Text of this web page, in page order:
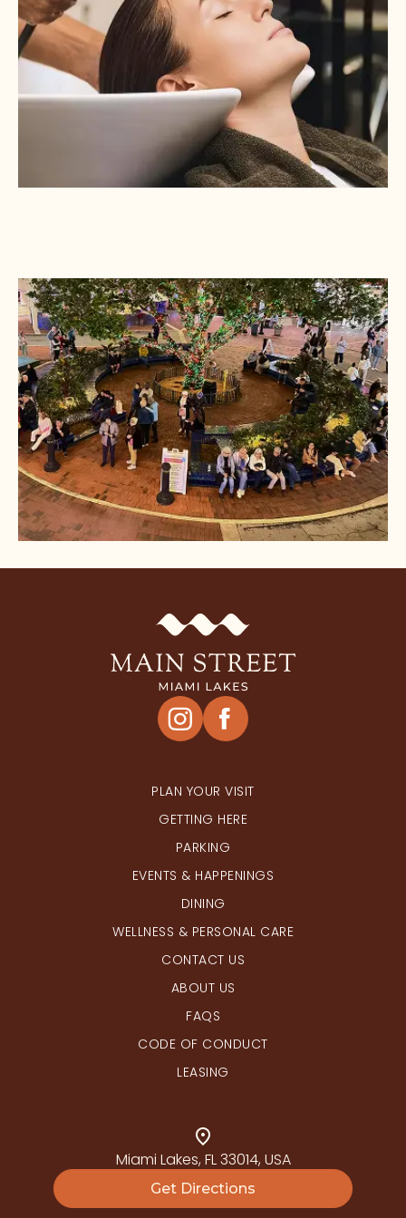
PLAN YOUR VISIT
GETTING HERE
PARKING
EVENTS & HAPPENINGS
DINING
WELLNESS & PERSONAL CARE
CONTACT US
ABOUT US
FAQS
CODE OF CONDUCT
LEASING
Miami Lakes, FL 33014, USA
Get Directions